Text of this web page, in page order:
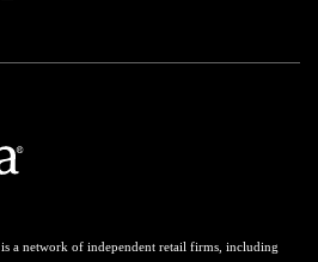
is a network of independent retail firms, including